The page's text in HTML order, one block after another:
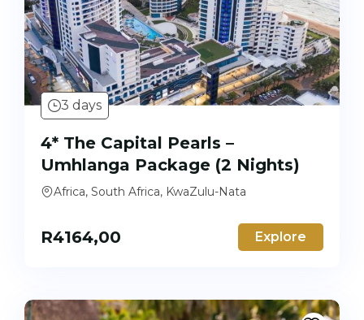
3 days
4* The Capital Pearls –
Umhlanga Package (2 Nights)
Africa, South Africa, KwaZulu-Nata
R4164,00 Explore